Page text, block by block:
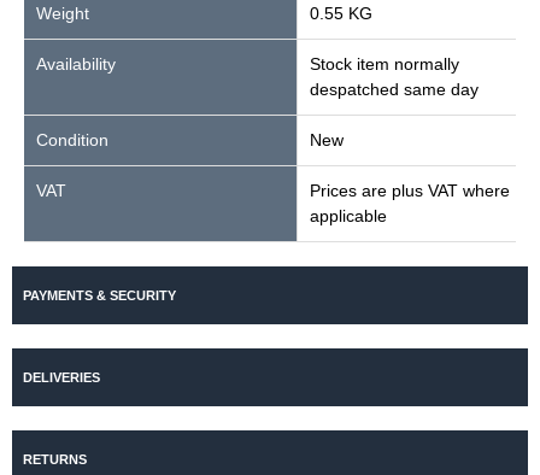
Weight 0.55 KG
Availability
Stock item normally
despatched same day
Condition New
VAT
Prices are plus VAT where
applicable
PAYMENTS & SECURITY
DELIVERIES
RETURNS